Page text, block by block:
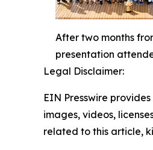
After two months
presentation
Legal Disclaimer:
EIN Presswire
images, videos,
related to this article,